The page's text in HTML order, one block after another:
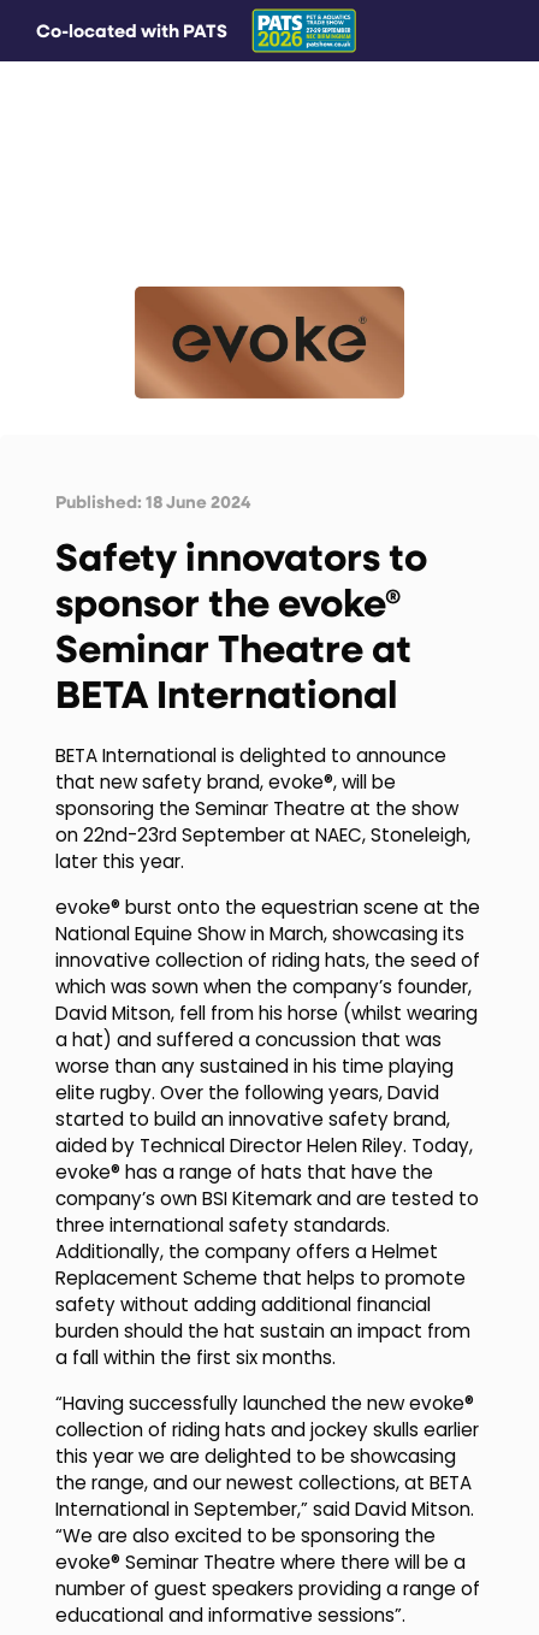
Co-located with PATS
Published: 18 June 2024
Safety innovators to
sponsor the evoke®
Seminar Theatre at
BETA International
BETA International is delighted to announce
that new safety brand, evoke®, will be
sponsoring the Seminar Theatre at the show
on 22nd-23rd September at NAEC, Stoneleigh,
later this year.
evoke® burst onto the equestrian scene at the
National Equine Show in March, showcasing its
innovative collection of riding hats, the seed of
which was sown when the company’s founder,
David Mitson, fell from his horse (whilst wearing
a hat) and suffered a concussion that was
worse than any sustained in his time playing
elite rugby. Over the following years, David
started to build an innovative safety brand,
aided by Technical Director Helen Riley. Today,
evoke® has a range of hats that have the
company’s own BSI Kitemark and are tested to
three international safety standards.
Additionally, the company offers a Helmet
Replacement Scheme that helps to promote
safety without adding additional financial
burden should the hat sustain an impact from
a fall within the first six months.
“Having successfully launched the new evoke®
collection of riding hats and jockey skulls earlier
this year we are delighted to be showcasing
the range, and our newest collections, at BETA
International in September,” said David Mitson.
“We are also excited to be sponsoring the
evoke® Seminar Theatre where there will be a
number of guest speakers providing a range of
educational and informative sessions”.